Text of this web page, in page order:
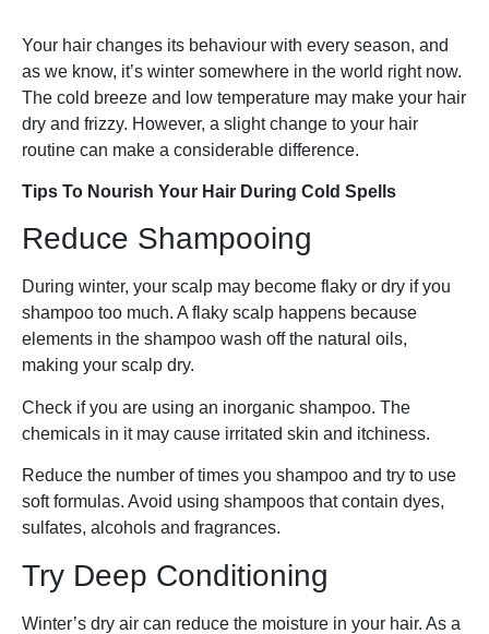
Your hair changes its behaviour with every season, and
as we know, it’s winter somewhere in the world right now.
The cold breeze and low temperature may make your hair
dry and frizzy. However, a slight change to your hair
routine can make a considerable difference.
Tips To Nourish Your Hair During Cold Spells
Reduce Shampooing
During winter, your scalp may become flaky or dry if you
shampoo too much. A flaky scalp happens because
elements in the shampoo wash off the natural oils,
making your scalp dry.
Check if you are using an inorganic shampoo. The
chemicals in it may cause irritated skin and itchiness.
Reduce the number of times you shampoo and try to use
soft formulas. Avoid using shampoos that contain dyes,
sulfates, alcohols and fragrances.
Try Deep Conditioning
Winter’s dry air can reduce the moisture in your hair. As a